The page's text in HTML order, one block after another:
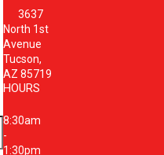
3637
North 1st
Avenue
Tucson,
AZ 85719
HOURS
8:30am
-
1:30pm